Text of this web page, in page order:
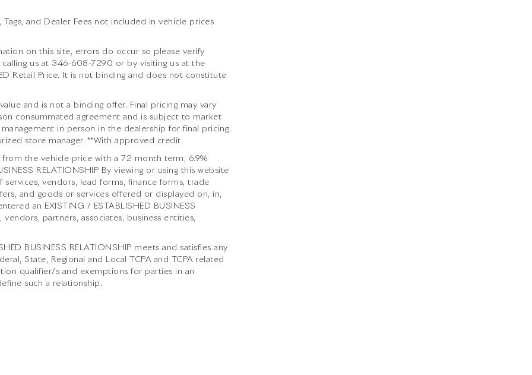
and Dealer Fees not included in vehicle prices
on this site, errors do occur so please verify
us at 346-608-7290 or by visiting us at the
Retail Price. It is not binding and does not constitute
and is not a binding offer. Final pricing may vary
consummated agreement and is subject to market
in person in the dealership for final pricing.
store manager. **With approved credit.
from the vehicle price with a 72 month term, 6.9%
RELATIONSHIP By viewing or using this website
vendors, lead forms, finance forms, trade
and goods or services offered or displayed on, in,
an EXISTING / ESTABLISHED BUSINESS
vendors, partners, associates, business entities,
BUSINESS RELATIONSHIP meets and satisfies any
State, Regional and Local TCPA and TCPA related
qualifier/s and exemptions for parties in an
such a relationship.